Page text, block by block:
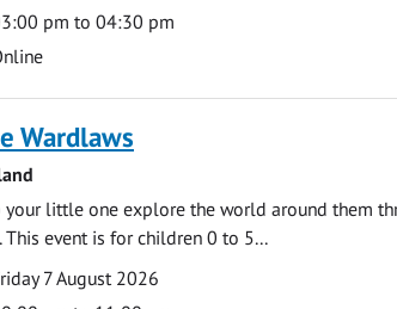
pm to 04:30 pm
Wardlaws
your little one explore the world around them
This event is for children 0 to 5...
7 August 2026